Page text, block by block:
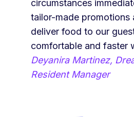
circumstances
tailor-made promotions
deliver food to our
comfortable and faster
Deyanira Martinez,
Resident Manager